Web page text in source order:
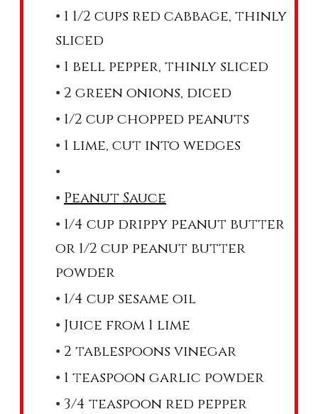
1 1/2 cups red cabbage, thinly
sliced
1 bell pepper, thinly sliced
2 green onions, diced
1/2 cup chopped peanuts
1 lime, cut into wedges
Peanut Sauce
1/4 cup drippy peanut butter
or 1/2 cup peanut butter
powder
1/4 cup sesame oil
Juice from 1 lime
2 tablespoons vinegar
1 teaspoon garlic powder
3/4 teaspoon red pepper